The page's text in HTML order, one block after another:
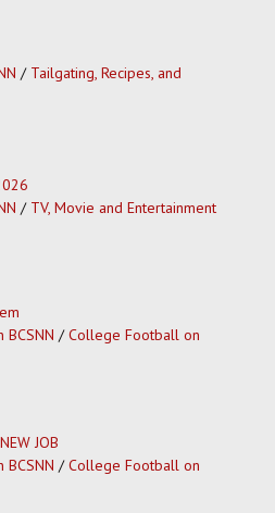
/ Tailgating, Recipes, and
/ TV, Movie and Entertainment
/College Football on
JOB
/College Football on